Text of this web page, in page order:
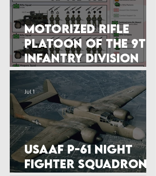
Motorized Rifle
Platoon of the 9th
Infantry Division
(1987)
USAAF P-61 Night
Fighter Squadron
Jul 1